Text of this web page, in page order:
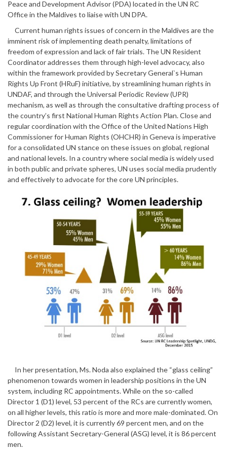
Peace and Development Advisor (PDA) located in the UN RC
Office in the Maldives to liaise with UN DPA.
Current human rights issues of concern in the Maldives are the
imminent risk of implementing death penalty, limitations of
freedom of expression and lack of fair trials. The UN Resident
Coordinator addresses them through high-level advocacy, also
within the framework provided by Secretary General`s Human
Rights Up Front (HRuF) initiative, by streamlining human rights in
UNDAF, and through the Universal Periodic Review (UPR)
mechanism, as well as through the consultative drafting process of
the country’s first National Human Rights Action Plan. Close and
regular coordination with the Office of the United Nations High
Commissioner for Human Rights (OHCHR) in Geneva is imperative
for a consolidated UN stance on these issues on global, regional
and national levels. In a country where social media is widely used
in both public and private spheres, UN uses social media prudently
and effectively to advocate for the core UN principles.
In her presentation, Ms. Noda also explained the “glass ceiling”
phenomenon towards women in leadership positions in the UN
system, including RC appointments. While on the so-called
Director 1 (D1) level, 53 percent of the RCs are currently women,
on all higher levels, this ratio is more and more male-dominated. On
Director 2 (D2) level, it is currently 69 percent men, and on the
following Assistant Secretary-General (ASG) level, it is 86 percent
men.